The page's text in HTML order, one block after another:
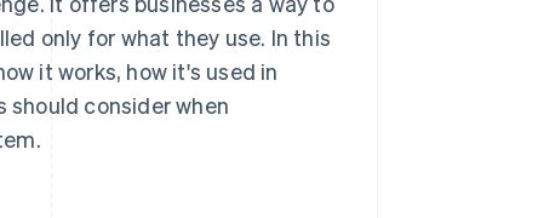
only for what they use. In this
it works, how it's used in
consider when